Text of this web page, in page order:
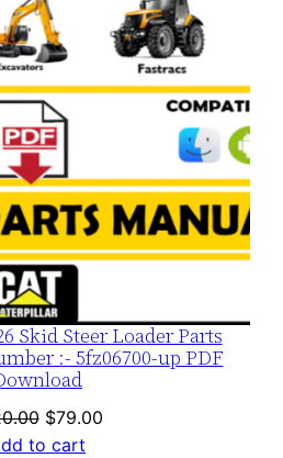
Skid Steer Loader Parts
:- 5fz06700-up PDF
Original
price
$79.00Current
to cart